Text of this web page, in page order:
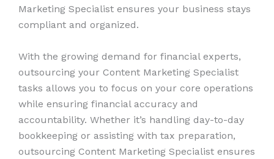
Marketing Specialist ensures your business stays
compliant and organized.
With the growing demand for financial experts,
outsourcing your Content Marketing Specialist
tasks allows you to focus on your core operations
while ensuring financial accuracy and
accountability. Whether it’s handling day-to-day
bookkeeping or assisting with tax preparation,
outsourcing Content Marketing Specialist ensures